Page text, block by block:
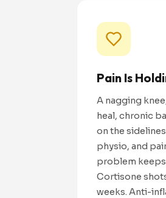
Pain Is
A nagging
heal, chronic
on the
physio, and
problem
Cortisone
weeks. Anti-